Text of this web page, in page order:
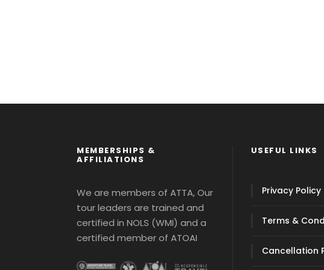
MEMBERSHIPS &
AFFILIATIONS
We are members of ATTA, Our
tour leaders are trained and
certified in NOLS (WMI) and a
certified member of ATOAI
USEFUL LINKS
Privacy Policy
Terms &
Cancellation